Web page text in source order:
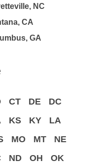
NC
CA
GA
CT DE
DC
KS KY
LA
MO MT
NE
ND OH
OK